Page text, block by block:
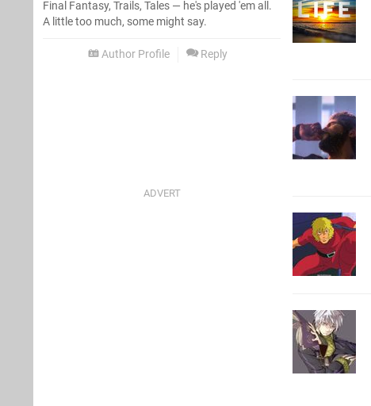
Final Fantasy, Trails, Tales — he's played 'em all.
A little too much, some might say.
Author Profile Reply